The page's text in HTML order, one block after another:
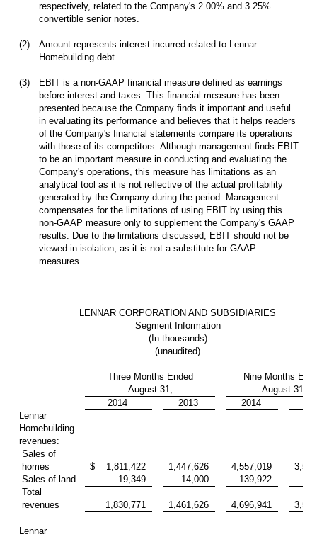
respectively, related to the Company's 2.00% and 3.25%
convertible senior notes.
(2)
Amount represents interest incurred related to Lennar
Homebuilding debt.
(3)
EBIT is a non-GAAP financial measure defined as earnings
before interest and taxes. This financial measure has been
presented because the Company finds it important and useful
in evaluating its performance and believes that it helps readers
of the Company's financial statements compare its operations
with those of its competitors. Although management finds EBIT
to be an important measure in conducting and evaluating the
Company's operations, this measure has limitations as an
analytical tool as it is not reflective of the actual profitability
generated by the Company during the period. Management
compensates for the limitations of using EBIT by using this
non-GAAP measure only to supplement the Company's GAAP
results. Due to the limitations discussed, EBIT should not be
viewed in isolation, as it is not a substitute for GAAP
measures.
LENNAR CORPORATION AND SUBSIDIARIES
Segment Information
(In thousands)
(unaudited)
Three Months Ended
Nine Months
August 31,
August 31,
2014
2013 2014
Lennar
Homebuilding
revenues:
Sales of
homes
$ 1,811,422 1,447,626 4,557,019
Sales of land
19,349 14,000 139,922
Total
revenues
1,830,771 1,461,626 4,696,941
Lennar